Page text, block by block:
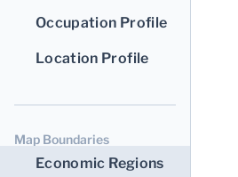
Occupation Profile
Location Profile
Map Boundaries
Economic Regions